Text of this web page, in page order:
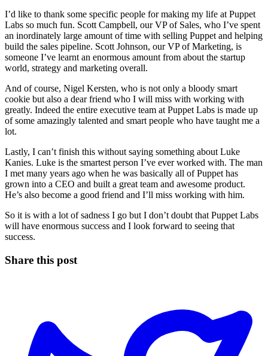
I’d like to thank some specific people for making my life at Puppet
Labs so much fun. Scott Campbell, our VP of Sales, who I’ve spent
an inordinately large amount of time with selling Puppet and helping
build the sales pipeline. Scott Johnson, our VP of Marketing, is
someone I’ve learnt an enormous amount from about the startup
world, strategy and marketing overall.
And of course, Nigel Kersten, who is not only a bloody smart
cookie but also a dear friend who I will miss with working with
greatly. Indeed the entire executive team at Puppet Labs is made up
of some amazingly talented and smart people who have taught me a
lot.
Lastly, I can’t finish this without saying something about Luke
Kanies. Luke is the smartest person I’ve ever worked with. The man
I met many years ago when he was basically all of Puppet has
grown into a CEO and built a great team and awesome product.
He’s also become a good friend and I’ll miss working with him.
So it is with a lot of sadness I go but I don’t doubt that Puppet Labs
will have enormous success and I look forward to seeing that
success.
Share this post